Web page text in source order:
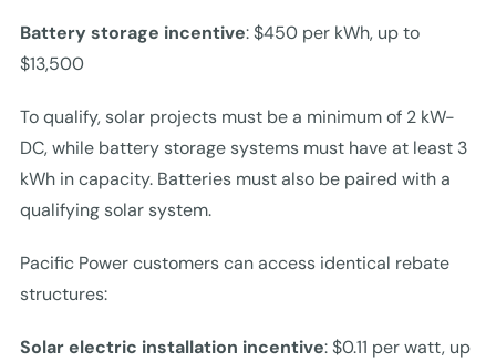
Battery storage incentive: $450 per kWh, up to
$13,500
To qualify, solar projects must be a minimum of 2 kW-
DC, while battery storage systems must have at least 3
kWh in capacity. Batteries must also be paired with a
qualifying solar system.
Pacific Power customers can access identical rebate
structures:
Solar electric installation incentive: $0.11 per watt, up